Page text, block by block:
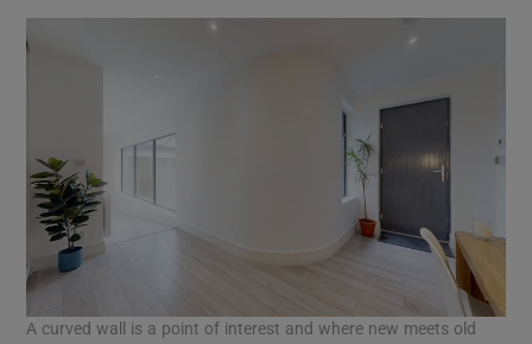
A curved wall is a point of interest and where new meets old